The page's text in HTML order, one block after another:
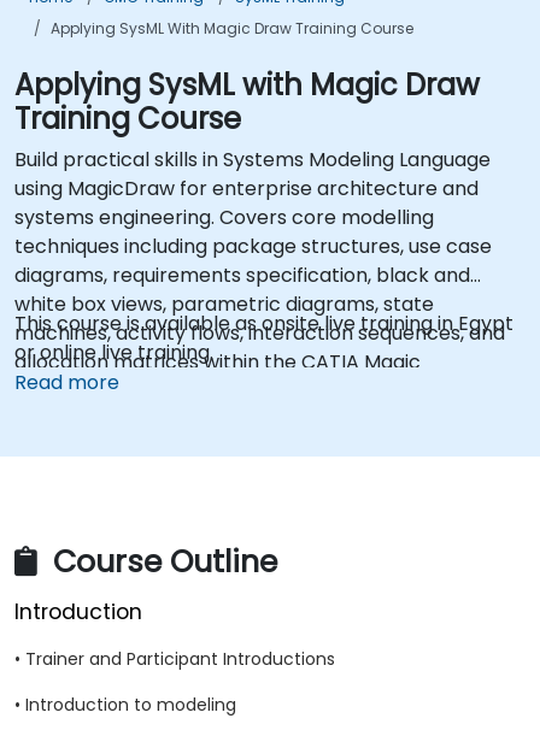
Applying SysML With Magic Draw Training Course
Applying SysML with Magic Draw
Training Course
Build practical skills in Systems Modeling Language
using MagicDraw for enterprise architecture and
systems engineering. Covers core modelling
techniques including package structures, use case
diagrams, requirements specification, black and
white box views, parametric diagrams, state
machines, activity flows, interaction sequences, and
allocation matrices within the CATIA Magic
ecosystem. Enables engineers to construct complete
This course is available as onsite live training in Egypt
or online live training.
Read more
Course Outline
Introduction
• Trainer and Participant Introductions
• Introduction to modeling